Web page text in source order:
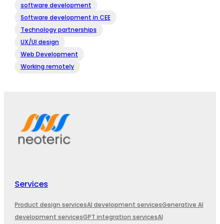
software development
Software development in CEE
Technology partnerships
UX/UI design
Web Development
Working remotely
Services
Product design servicesAI development servicesGenerative AI
development servicesGPT integration servicesAI